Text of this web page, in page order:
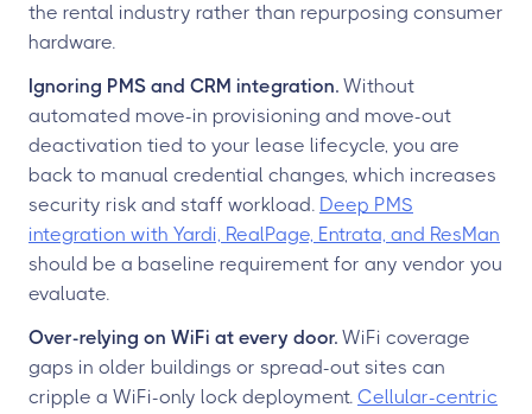
the rental industry rather than repurposing consumer
hardware.
Ignoring PMS and CRM integration. Without
automated move-in provisioning and move-out
deactivation tied to your lease lifecycle, you are
back to manual credential changes, which increases
security risk and staff workload. Deep PMS
integration with Yardi, RealPage, Entrata, and ResMan
should be a baseline requirement for any vendor you
evaluate.
Over-relying on WiFi at every door. WiFi coverage
gaps in older buildings or spread-out sites can
cripple a WiFi-only lock deployment. Cellular-centric